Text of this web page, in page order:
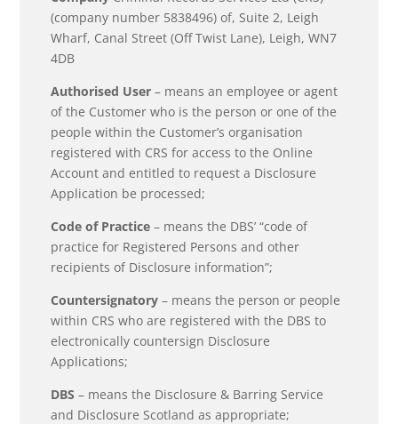
(company number 5838496) of, Suite 2, Leigh
Wharf, Canal Street (Off Twist Lane), Leigh, WN7
4DB
Authorised User – means an employee or agent
of the Customer who is the person or one of the
people within the Customer’s organisation
registered with CRS for access to the Online
Account and entitled to request a Disclosure
Application be processed;
Code of Practice – means the DBS’ “code of
practice for Registered Persons and other
recipients of Disclosure information”;
Countersignatory – means the person or people
within CRS who are registered with the DBS to
electronically countersign Disclosure
Applications;
DBS – means the Disclosure & Barring Service
and Disclosure Scotland as appropriate;